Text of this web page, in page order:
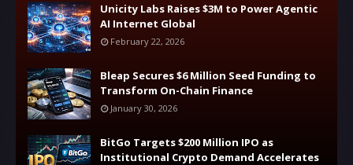
Unicity Labs Raises $3M to Power Agentic
AI Internet Global
February 22, 2026
Bleap Secures $6 Million Seed Funding to
Transform On-Chain Finance
January 30, 2026
BitGo Targets $200 Million IPO as
Institutional Crypto Demand Accelerates